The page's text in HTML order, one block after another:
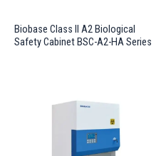
Biobase Class II A2 Biological
Safety Cabinet BSC-A2-HA Series